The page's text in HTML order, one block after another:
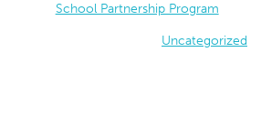
School Partnership Program
Uncategorized